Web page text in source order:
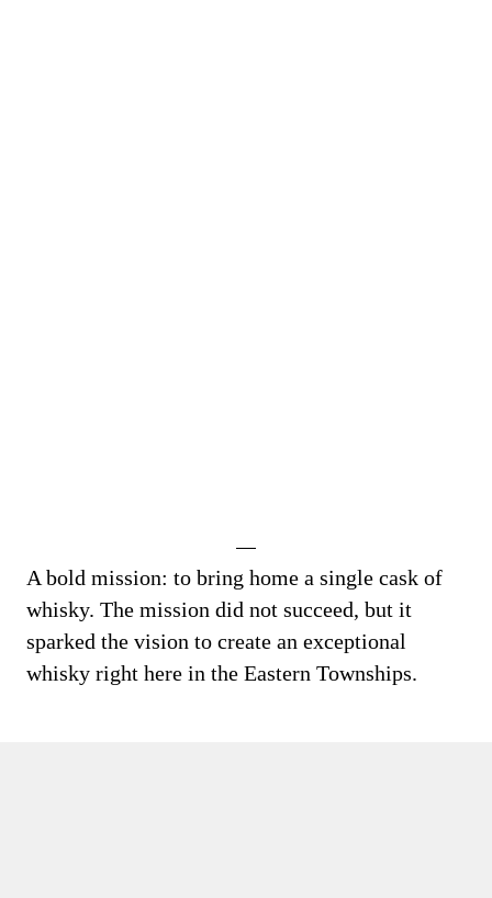
A bold mission: to bring home a single cask of
whisky. The mission did not succeed, but it
sparked the vision to create an exceptional
whisky right here in the Eastern Townships.